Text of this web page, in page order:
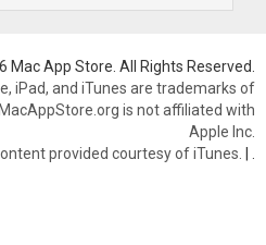
Mac App Store. All Rights Reserved.
iPad, and iTunes are trademarks of
is not affiliated with
Apple Inc.
provided courtesy of iTunes. |